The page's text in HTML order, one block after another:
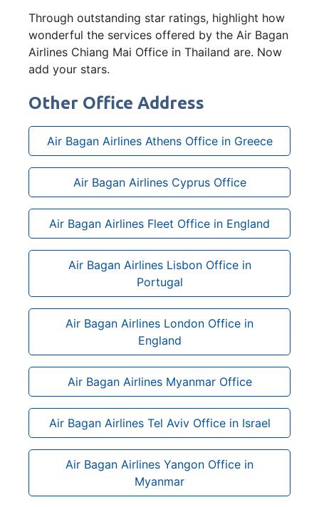
Through outstanding star ratings, highlight how
wonderful the services offered by the Air Bagan
Airlines Chiang Mai Office in Thailand are. Now
add your stars.
Other Office Address
Air Bagan Airlines Athens Office in Greece
Air Bagan Airlines Cyprus Office
Air Bagan Airlines Fleet Office in England
Air Bagan Airlines Lisbon Office in
Portugal
Air Bagan Airlines London Office in
England
Air Bagan Airlines Myanmar Office
Air Bagan Airlines Tel Aviv Office in Israel
Air Bagan Airlines Yangon Office in
Myanmar